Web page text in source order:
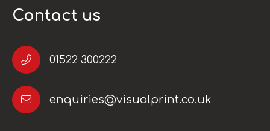
Contact us
01522 300222
enquiries@visualprint.co.uk